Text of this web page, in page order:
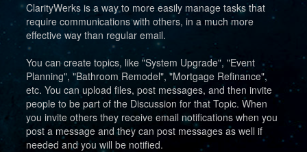
ClarityWerks is a way to more easily manage tasks that
require communications with others, in a much more
effective way than regular email.
You can create topics, like "System Upgrade", "Event
Planning", "Bathroom Remodel", "Mortgage Refinance",
etc. You can upload files, post messages, and then invite
people to be part of the Discussion for that Topic. When
you invite others they receive email notifications when you
post a message and they can post messages as well if
needed and you will be notified.